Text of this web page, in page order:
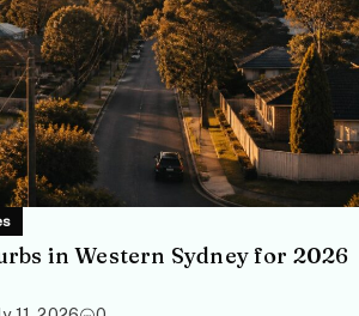
in Western Sydney for 2026